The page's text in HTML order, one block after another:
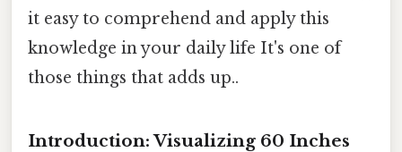
it easy to comprehend and apply this
knowledge in your daily life It's one of
those things that adds up..
Introduction: Visualizing 60 Inches